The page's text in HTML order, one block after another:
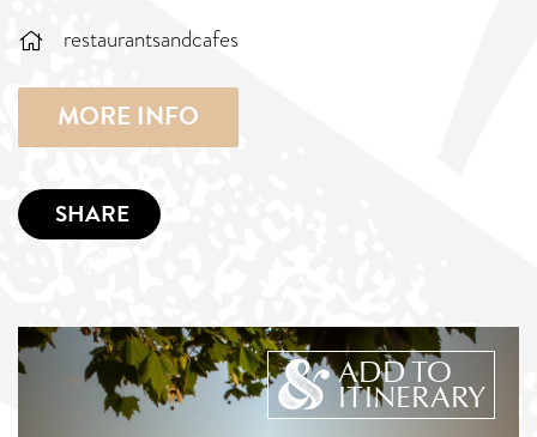
restaurantsandcafes
MORE INFO
SHARE
ADD TO
ITINERARY